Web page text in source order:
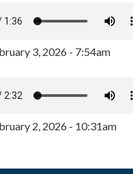
3, 2026 - 7:54am
2, 2026 - 10:31am